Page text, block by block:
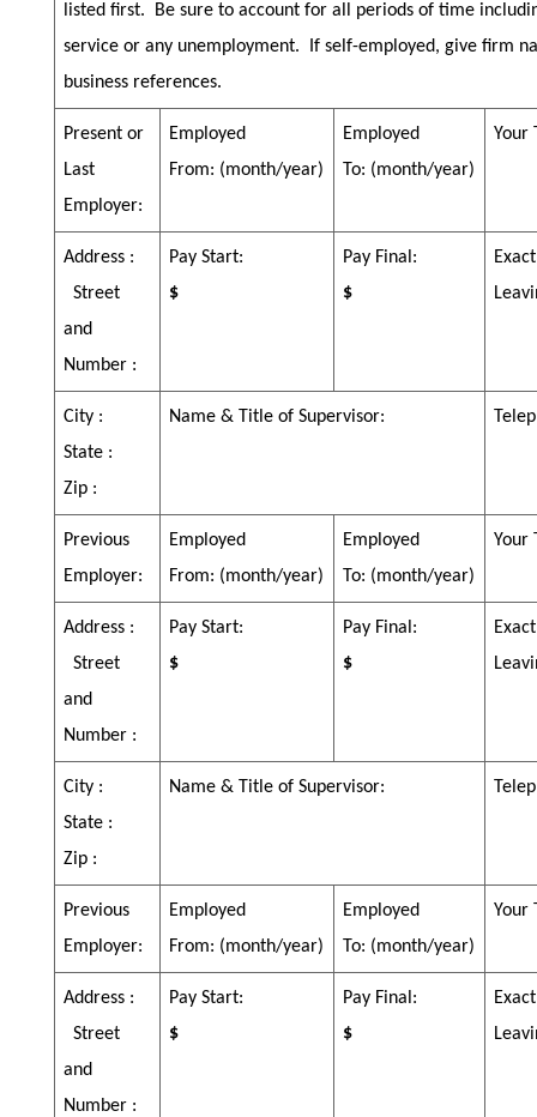
listed first.
Be sure to account for all periods of time
service or any unemployment.
If self-employed, give firm
business references.
Present or
Last
Employer:
Employed
From: (month/year)
Employed
To: (month/year)
Your
Address :
Street
and
Number :
Pay Start:
$
Pay Final:
$
City :
State :
Zip :
Name & Title of Supervisor:
Previous
Employer:
Employed
From: (month/year)
Employed
To: (month/year)
Your
Address :
Street
and
Number :
Pay Start:
$
Pay Final:
$
City :
State :
Zip :
Name & Title of Supervisor:
Previous
Employer:
Employed
From: (month/year)
Employed
To: (month/year)
Your
Address :
Street
and
Number :
Pay Start:
$
Pay Final:
$